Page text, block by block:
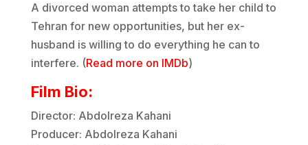
A divorced woman attempts to take her child to
Tehran for new opportunities, but her ex-
husband is willing to do everything he can to
interfere. (Read more on IMDb)
Film Bio:
Director: Abdolreza Kahani
Producer: Abdolreza Kahani